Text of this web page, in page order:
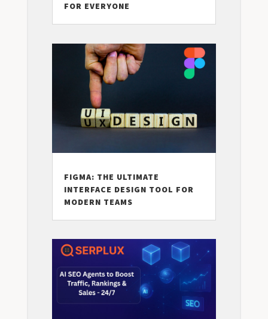
FOR EVERYONE
FIGMA: THE ULTIMATE
INTERFACE DESIGN TOOL FOR
MODERN TEAMS